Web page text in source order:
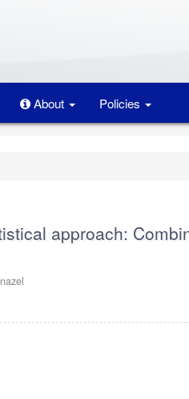
About Policies
approach: